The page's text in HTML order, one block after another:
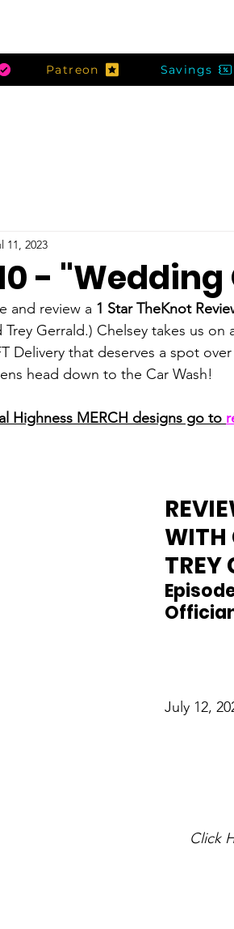
Patreon Savings
-
11, 2023
and review a 1 Star TheKnot
Gerrald.) Chelsey takes us on
Delivery that deserves a spot
head down to the Car Wash!
Highness MERCH designs go to
WITH
TREY
July 12,
Click